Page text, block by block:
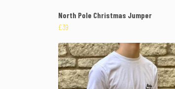
North Pole Christmas Jumper
£39